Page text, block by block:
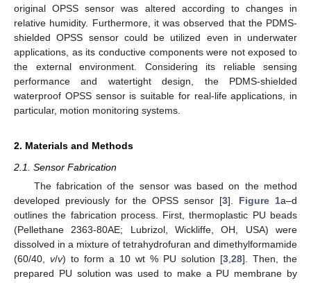
original OPSS sensor was altered according to changes in
relative humidity. Furthermore, it was observed that the PDMS-
shielded OPSS sensor could be utilized even in underwater
applications, as its conductive components were not exposed to
the external environment. Considering its reliable sensing
performance and watertight design, the PDMS-shielded
waterproof OPSS sensor is suitable for real-life applications, in
particular, motion monitoring systems.
2. Materials and Methods
2.1. Sensor Fabrication
The fabrication of the sensor was based on the method
developed previously for the OPSS sensor [3]. Figure 1a–d
outlines the fabrication process. First, thermoplastic PU beads
(Pellethane 2363-80AE; Lubrizol, Wickliffe, OH, USA) were
dissolved in a mixture of tetrahydrofuran and dimethylformamide
(60/40, v/v) to form a 10 wt % PU solution [3 28]. Then, the
prepared PU solution was used to make a PU membrane by